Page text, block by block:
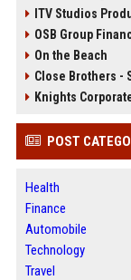
ITV Studios
OSB Group
On the Beach
Close Brothers -
Knights
POST
Health
Finance
Automobile
Technology
Travel